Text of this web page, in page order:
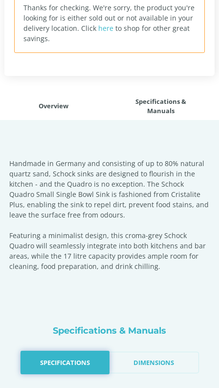
Thanks for checking. We're sorry, the product you're
looking for is either sold out or not available in your
delivery location. Click here to shop for other great
savings.
Overview
Specifications &
Manuals
Handmade in Germany and consisting of up to 80% natural
quartz sand, Schock sinks are designed to flourish in the
kitchen - and the Quadro is no exception. The Schock
Quadro Small Single Bowl Sink is fashioned from Cristalite
Plus, enabling the sink to repel dirt, prevent food stains, and
leave the surface free from odours.
Featuring a minimalist design, this croma-grey Schock
Quadro will seamlessly integrate into both kitchens and bar
areas, while the 17 litre capacity provides ample room for
cleaning, food preparation, and drink chilling.
Specifications & Manuals
SPECIFICATIONS DIMENSIONS